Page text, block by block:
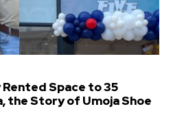
Rented Space to 35
the Story of Umoja Shoe